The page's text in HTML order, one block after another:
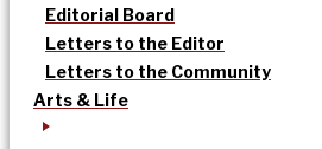
Editorial Board
Letters to the Editor
Letters to the Community
Arts & Life